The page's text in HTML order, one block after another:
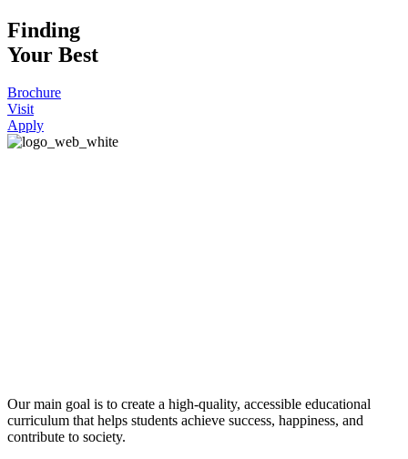
Finding
Your Best
Brochure
Visit
Apply
Our main goal is to create a high-quality, accessible educational
curriculum that helps students achieve success, happiness, and
contribute to society.